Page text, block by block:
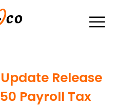
Release
Payroll Tax